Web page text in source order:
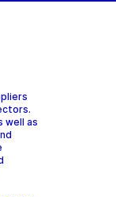
well as